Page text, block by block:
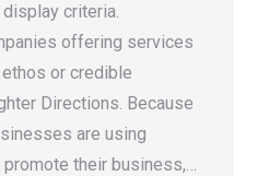
criteria.
offering services
or credible
Directions. Because
are using
their business,…